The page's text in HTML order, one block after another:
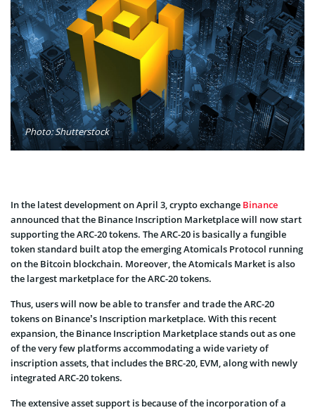
Photo: Shutterstock
In the latest development on April 3, crypto exchange Binance
announced that the Binance Inscription Marketplace will now start
supporting the ARC-20 tokens. The ARC-20 is basically a fungible
token standard built atop the emerging Atomicals Protocol running
on the Bitcoin blockchain. Moreover, the Atomicals Market is also
the largest marketplace for the ARC-20 tokens.
Thus, users will now be able to transfer and trade the ARC-20
tokens on Binance’s Inscription marketplace. With this recent
expansion, the Binance Inscription Marketplace stands out as one
of the very few platforms accommodating a wide variety of
inscription assets, that includes the BRC-20, EVM, along with newly
integrated ARC-20 tokens.
The extensive asset support is because of the incorporation of a